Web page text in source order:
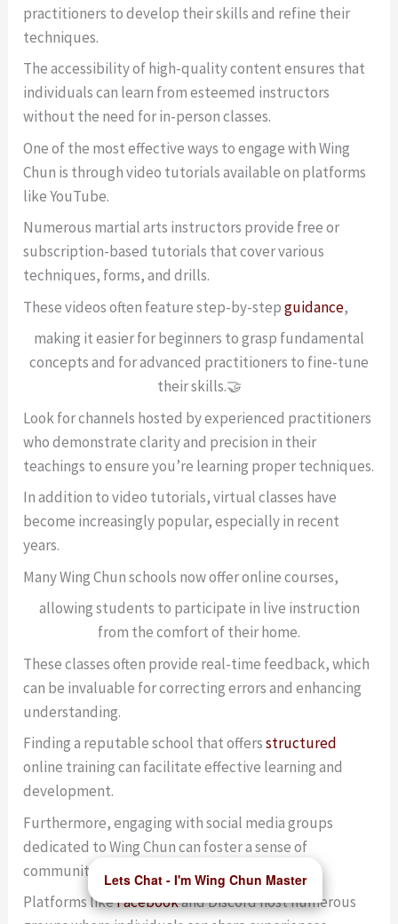
practitioners to develop their skills and refine their
techniques.
The accessibility of high-quality content ensures that
individuals can learn from esteemed instructors
without the need for in-person classes.
One of the most effective ways to engage with Wing
Chun is through video tutorials available on platforms
like YouTube.
Numerous martial arts instructors provide free or
subscription-based tutorials that cover various
techniques, forms, and drills.
These videos often feature step-by-stepguidance,
making it easier for beginners to grasp fundamental
concepts and for advanced practitioners to fine-tune
their skills.🤝
Look for channels hosted by experienced practitioners
who demonstrate clarity and precision in their
teachings to ensure you’re learning proper techniques.
In addition to video tutorials, virtual classes have
become increasingly popular, especially in recent
years.
Many Wing Chun schools now offer online courses,
allowing students to participate in live instruction
from the comfort of their home.
These classes often provide real-time feedback, which
can be invaluable for correcting errors and enhancing
understanding.
Finding a reputable school that offersstructured
online training can facilitate effective learning and
development.
Furthermore, engaging with social media groups
dedicated to Wing Chun can foster a sense of
community among practitioners.☕
Platforms likeFacebookand Discord host numerous
Lets Chat - I'm Wing Chun Master